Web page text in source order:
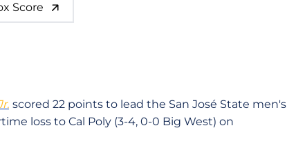
Score
scored 22 points to lead the San José State men's
loss to Cal Poly (3-4, 0-0 Big West) on